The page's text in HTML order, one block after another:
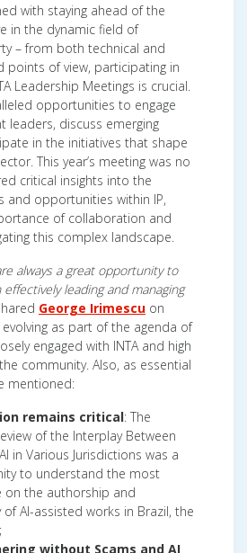
with staying ahead of the
in the dynamic field of
– from both technical and
points of view, participating in
Leadership Meetings is crucial.
opportunities to engage
leaders, discuss emerging
in the initiatives that shape
This year’s meeting was no
critical insights into the
and opportunities within IP,
of collaboration and
this complex landscape.
always a great opportunity to
leading and managing
George Irimescu on
as part of the agenda of
engaged with INTA and high
community. Also, as essential
mentioned:
remains critical: The
of the Interplay Between
in Various Jurisdictions was a
to understand the most
on the authorship and
AI-assisted works in Brazil, the
without Scams and AI